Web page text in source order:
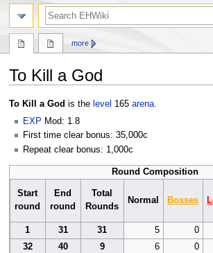
To Kill a God
Jump
navigation
Jump
search
To Kill a God is the level 165 arena.
EXP Mod: 1.8
First time clear bonus: 35,000c
Repeat clear bonus: 1,000c
Round Composition
Start
round
End
round
Total
Rounds
Normal Bosses
1
31 31 5 0
32
40 9 6 0
more
search